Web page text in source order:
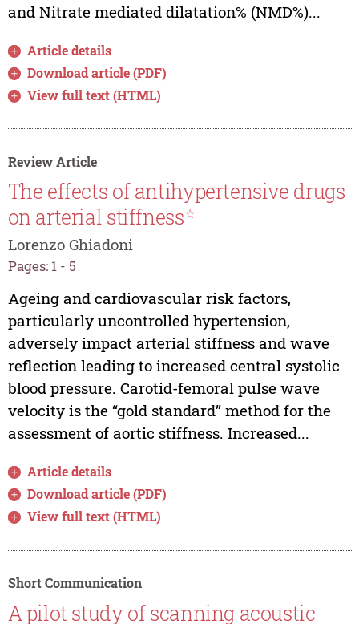
and Nitrate mediated dilatation% (NMD%)...
Article details
Download article (PDF)
View full text (HTML)
Review Article
The effects of antihypertensive drugs
on arterial stiffness☆
Lorenzo Ghiadoni
Pages: 1 - 5
Ageing and cardiovascular risk factors,
particularly uncontrolled hypertension,
adversely impact arterial stiffness and wave
reflection leading to increased central systolic
blood pressure. Carotid-femoral pulse wave
velocity is the “gold standard” method for the
assessment of aortic stiffness. Increased...
Article details
Download article (PDF)
View full text (HTML)
Short Communication
A pilot study of scanning acoustic